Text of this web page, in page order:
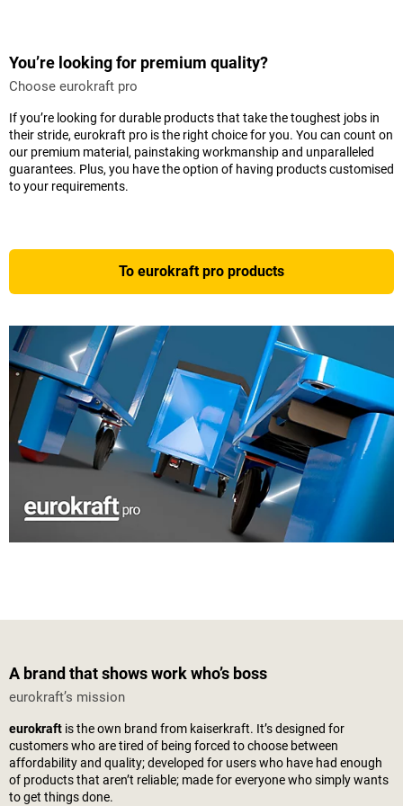
You’re looking for premium quality?
Choose eurokraft pro
If you’re looking for durable products that take the toughest jobs in
their stride, eurokraft pro is the right choice for you. You can count on
our premium material, painstaking workmanship and unparalleled
guarantees. Plus, you have the option of having products customised
to your requirements.
To eurokraft pro products
A brand that shows work who’s boss
eurokraft’s mission
eurokraft is the own brand from kaiserkraft. It’s designed for
customers who are tired of being forced to choose between
affordability and quality; developed for users who have had enough
of products that aren’t reliable; made for everyone who simply wants
to get things done.